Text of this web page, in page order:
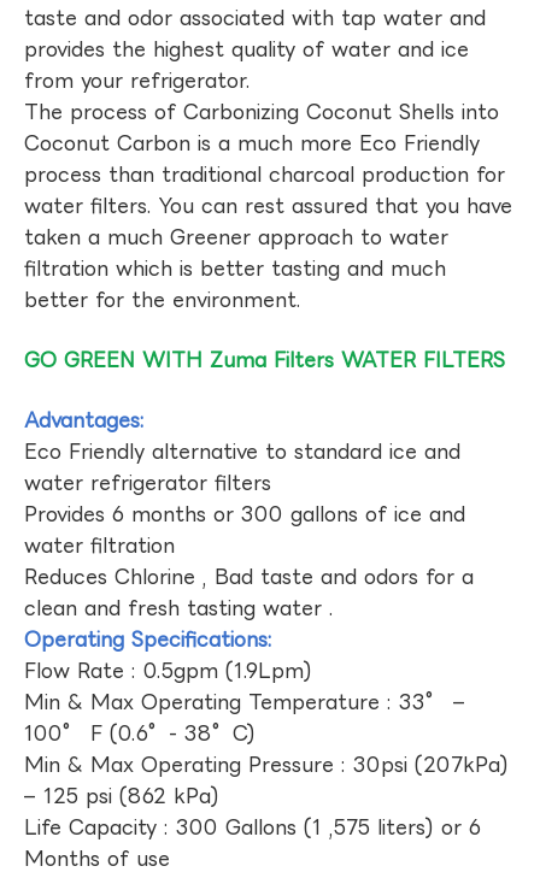
taste and odor associated with tap water and
provides the highest quality of water and ice
from your refrigerator.
The process of Carbonizing Coconut Shells into
Coconut Carbon is a much more Eco Friendly
process than traditional charcoal production for
water filters. You can rest assured that you have
taken a much Greener approach to water
filtration which is better tasting and much
better for the environment.
GO GREEN WITH Zuma Filters WATER FILTERS
Advantages:
Eco Friendly alternative to standard ice and
water refrigerator filters
Provides 6 months or 300 gallons of ice and
water filtration
Reduces Chlorine , Bad taste and odors for a
clean and fresh tasting water .
Operating Specifications:
Flow Rate : 0.5gpm (1.9Lpm)
Min & Max Operating Temperature : 33° –
100° F (0.6°- 38°C)
Min & Max Operating Pressure : 30psi (207kPa)
– 125 psi (862 kPa)
Life Capacity : 300 Gallons (1 ,575 liters) or 6
Months of use